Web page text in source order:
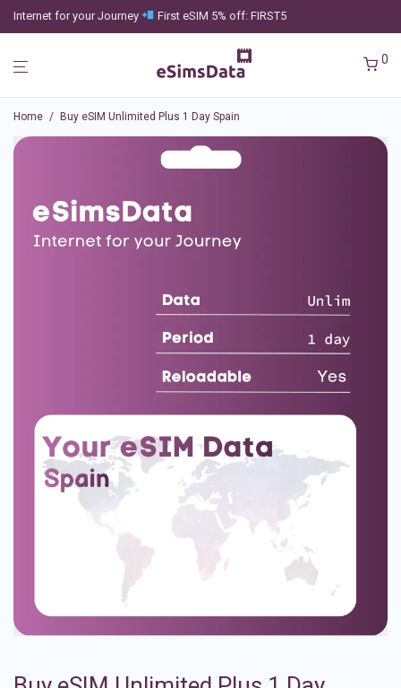
Internet for your Journey First eSIM 5% off: FIRST5
0
Home / Buy eSIM Unlimited Plus 1 Day Spain